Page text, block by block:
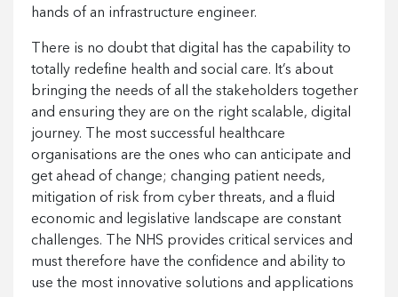
hands of an infrastructure engineer.
There is no doubt that digital has the capability to
totally redefine health and social care. It’s about
bringing the needs of all the stakeholders together
and ensuring they are on the right scalable, digital
journey. The most successful healthcare
organisations are the ones who can anticipate and
get ahead of change; changing patient needs,
mitigation of risk from cyber threats, and a fluid
economic and legislative landscape are constant
challenges. The NHS provides critical services and
must therefore have the confidence and ability to
use the most innovative solutions and applications